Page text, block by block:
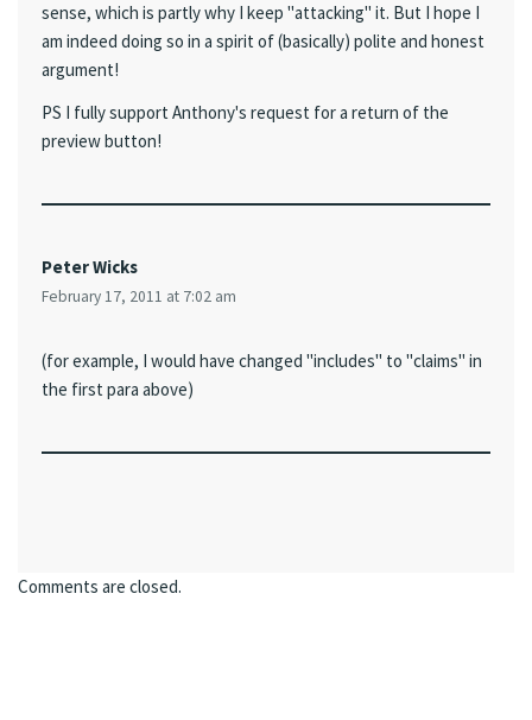
sense, which is partly why I keep "attacking" it. But I hope I
am indeed doing so in a spirit of (basically) polite and honest
argument!
PS I fully support Anthony's request for a return of the
preview button!
Peter Wicks
February 17, 2011 at 7:02 am
(for example, I would have changed "includes" to "claims" in
the first para above)
Comments are closed.